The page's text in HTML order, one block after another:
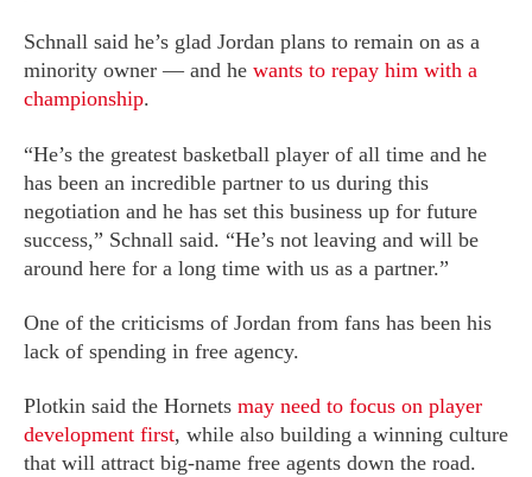
Schnall said he’s glad Jordan plans to remain on as a
minority owner — and he wants to repay him with a
championship.
“He’s the greatest basketball player of all time and he
has been an incredible partner to us during this
negotiation and he has set this business up for future
success,” Schnall said. “He’s not leaving and will be
around here for a long time with us as a partner.”
One of the criticisms of Jordan from fans has been his
lack of spending in free agency.
Plotkin said the Hornets may need to focus on player
development first, while also building a winning culture
that will attract big-name free agents down the road.